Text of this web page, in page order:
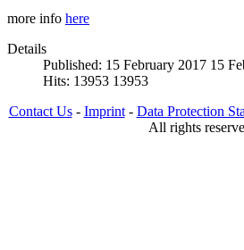
more info here
Details
Published: 15 February 2017 15
Hits: 13953 13953
Contact Us- Imprint- Data Protection
All rights